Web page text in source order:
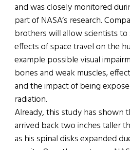
and was closely monitored
part of NASA’s research.
brothers will allow scientists
effects of space travel on the
example possible visual
bones and weak muscles,
and the impact of being
radiation.
Already, this study has shown
arrived back two inches taller
as his spinal disks expanded